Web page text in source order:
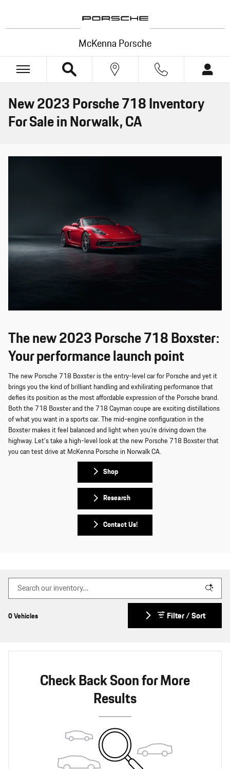
McKenna Porsche
New 2023 Porsche 718 Inventory
For Sale in Norwalk, CA
The new 2023 Porsche 718 Boxster:
Your performance launch point
The new Porsche 718 Boxster is the entry-level car for Porsche and yet it
brings you the kind of brilliant handling and exhilirating performance that
defies its position as the most affordable expression of the Porsche brand.
Both the 718 Boxster and the 718 Cayman coupe are exciting distillations
of what you want in a sports car. The mid-engine configuration in the
Boxster makes it feel balanced and light when you're driving down the
highway. Let's take a high-level look at the new Porsche 718 Boxster that
you can test drive at McKenna Porsche in Norwalk CA.
Shop
Research
Contact Us!
0 Vehicles Filter / Sort
Check Back Soon for More
Results